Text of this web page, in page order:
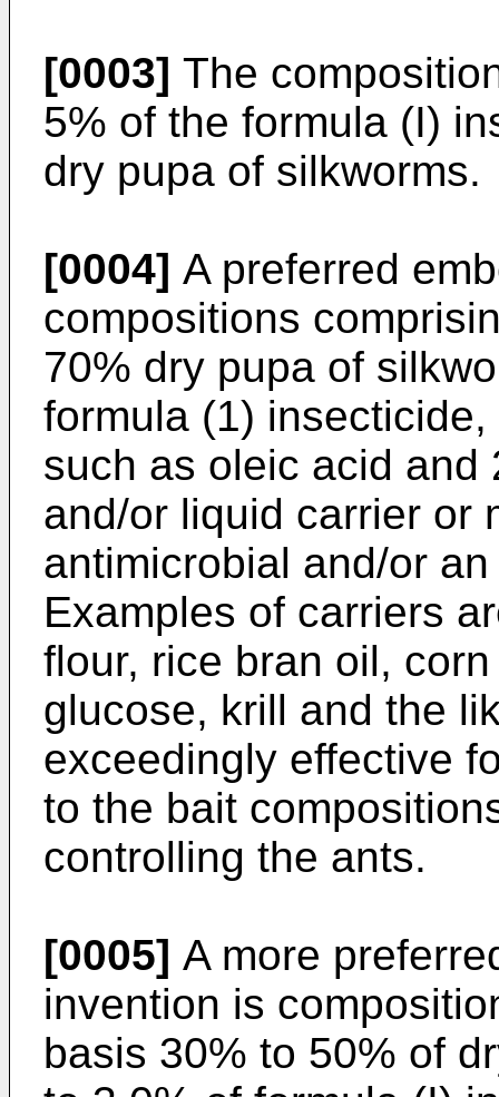
[0003] The
5% of the formula (I)
dry pupa of silkworms.
[0004] A preferred
compositions
70% dry pupa of
formula (1)
such as oleic acid and
and/or liquid carrier or
antimicrobial and/or
Examples of carriers
flour, rice bran oil,
glucose, krill and the
exceedingly effective
to the bait
controlling the ants.
[0005] A more
invention is
basis 30% to 50% of